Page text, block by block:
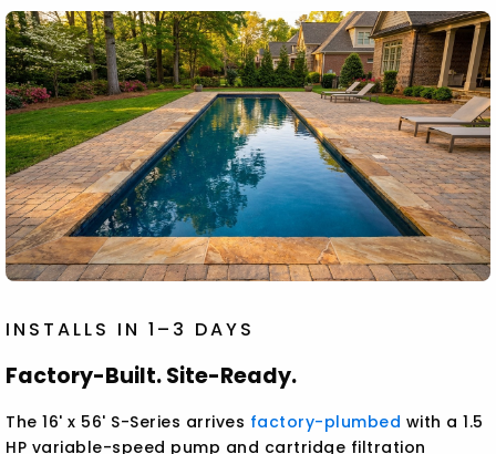
INSTALLS IN 1–3 DAYS
Factory-Built. Site-Ready.
The 16' x 56' S-Series arrives factory-plumbed with a 1.5
HP variable-speed pump and cartridge filtration